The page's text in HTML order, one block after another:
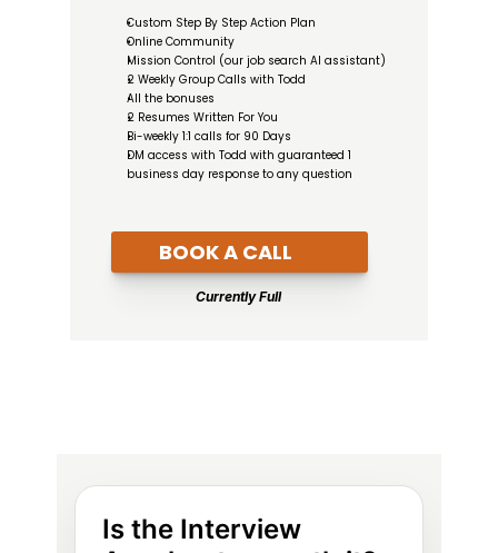
Custom Step By Step Action Plan
Online Community
Mission Control (our job search AI assistant)
2 Weekly Group Calls with Todd
All the bonuses
2 Resumes Written For You
Bi-weekly 1:1 calls for 90 Days
DM access with Todd with guaranteed 1
business day response to any question
BOOK A CALL
Currently Full